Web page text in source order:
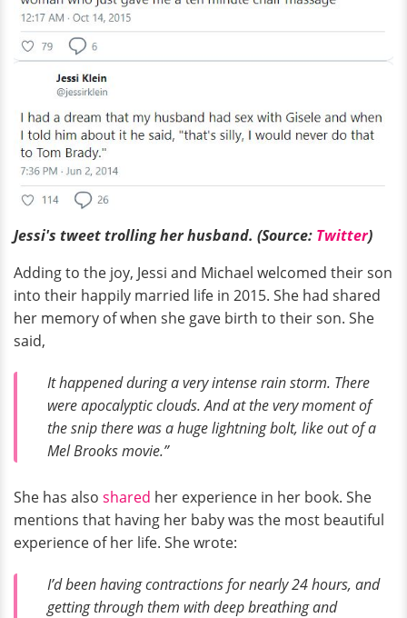
Jessi's tweet trolling her husband. (Source: Twitter)
Adding to the joy, Jessi and Michael welcomed their son
into their happily married life in 2015. She had shared
her memory of when she gave birth to their son. She
said,
It happened during a very intense rain storm. There
were apocalyptic clouds. And at the very moment of
the snip there was a huge lightning bolt, like out of a
Mel Brooks movie.”
She has also shared her experience in her book. She
mentions that having her baby was the most beautiful
experience of her life. She wrote:
I’d been having contractions for nearly 24 hours, and
getting through them with deep breathing and